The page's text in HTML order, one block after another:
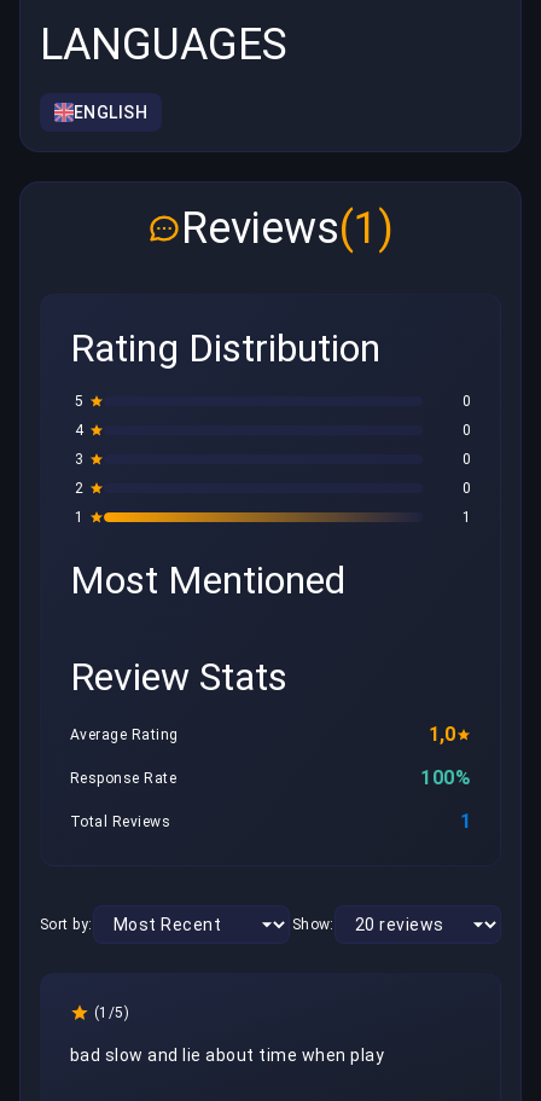
LANGUAGES
ENGLISH
Reviews(1)
Rating Distribution
5
0
4
0
3
0
2
0
1
1
Most Mentioned
Review Stats
Average Rating 1,0
Response Rate 100%
Total Reviews 1
Sort by: Show:
(1/5)
bad slow and lie about time when play